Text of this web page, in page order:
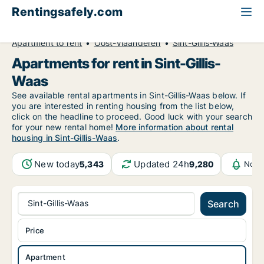
Rentingsafely.com
Apartment to rent
Oost-Vlaanderen Sint-Gillis-Waas
Apartments for rent in Sint-Gillis-
Waas
See available rental apartments in Sint-Gillis-Waas below. If
you are interested in renting housing from the list below,
click on the headline to proceed. Good luck with your search
for your new rental home! More information about rental
housing in Sint-Gillis-Waas.
New today5,343 Updated 24h9,280
Sint-Gillis-Waas Search
Apartment
Price